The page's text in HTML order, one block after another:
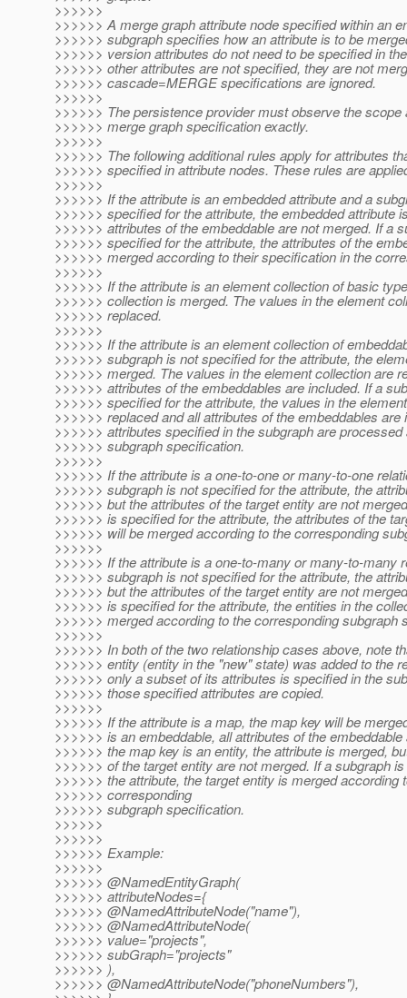
>>>>>>
>>>>>> A merge graph attribute node specified within an
>>>>>> subgraph specifies how an attribute is to be
>>>>>> version attributes do not need to be specified in
>>>>>> other attributes are not specified, they are not
>>>>>> cascade=MERGE specifications are ignored.
>>>>>>
>>>>>> The persistence provider must observe the scope
>>>>>> merge graph specification exactly.
>>>>>>
>>>>>> The following additional rules apply for attributes
>>>>>> specified in attribute nodes. These rules are
>>>>>>
>>>>>> If the attribute is an embedded attribute and a
>>>>>> specified for the attribute, the embedded attribute
>>>>>> attributes of the embeddable are not merged. If a
>>>>>> specified for the attribute, the attributes of the
>>>>>> merged according to their specification in the
>>>>>>
>>>>>> If the attribute is an element collection of basic
>>>>>> collection is merged. The values in the element
>>>>>> replaced.
>>>>>>
>>>>>> If the attribute is an element collection of
>>>>>> subgraph is not specified for the attribute, the
>>>>>> merged. The values in the element collection are
>>>>>> attributes of the embeddables are included. If a
>>>>>> specified for the attribute, the values in the
>>>>>> replaced and all attributes of the embeddables are
>>>>>> attributes specified in the subgraph are
>>>>>> subgraph specification.
>>>>>>
>>>>>> If the attribute is a one-to-one or many-to-one
>>>>>> subgraph is not specified for the attribute, the
>>>>>> but the attributes of the target entity are not
>>>>>> is specified for the attribute, the attributes of the
>>>>>> will be merged according to the corresponding
>>>>>>
>>>>>> If the attribute is a one-to-many or many-to-many
>>>>>> subgraph is not specified for the attribute, the
>>>>>> but the attributes of the target entity are not
>>>>>> is specified for the attribute, the entities in the
>>>>>> merged according to the corresponding subgraph
>>>>>>
>>>>>> In both of the two relationship cases above, note
>>>>>> entity (entity in the "new" state) was added to the
>>>>>> only a subset of its attributes is specified in the
>>>>>> those specified attributes are copied.
>>>>>>
>>>>>> If the attribute is a map, the map key will be
>>>>>> is an embeddable, all attributes of the
>>>>>> the map key is an entity, the attribute is merged,
>>>>>> of the target entity are not merged. If a subgraph
>>>>>> the attribute, the target entity is merged according
>>>>>> corresponding
>>>>>> subgraph specification.
>>>>>>
>>>>>>
>>>>>> Example:
>>>>>>
>>>>>> @NamedEntityGraph(
>>>>>> attributeNodes={
>>>>>> @NamedAttributeNode("name"),
>>>>>> @NamedAttributeNode(
>>>>>> value="projects",
>>>>>> subGraph="projects"
>>>>>> ),
>>>>>> @NamedAttributeNode("phoneNumbers"),